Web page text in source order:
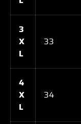
3
X
L
33
4
X
L
34